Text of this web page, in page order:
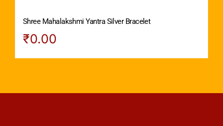
Shree Mahalakshmi Yantra Silver Bracelet
₹0.00